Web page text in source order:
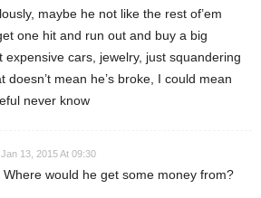
maybe he not like the rest of’em
one hit and run out and buy a big
expensive cars, jewelry, just squandering
doesn’t mean he’s broke, I could mean
never know
Jan 13, 2015 At 09:30
Where would he get some money from?